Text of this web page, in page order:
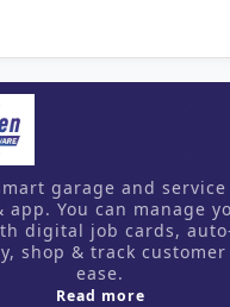
garage and
app. You can manage
digital job cards,
shop & track
ease.
Read moreabout us